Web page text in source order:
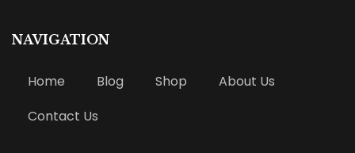
NAVIGATION
Home Blog Shop
About Us
Contact Us